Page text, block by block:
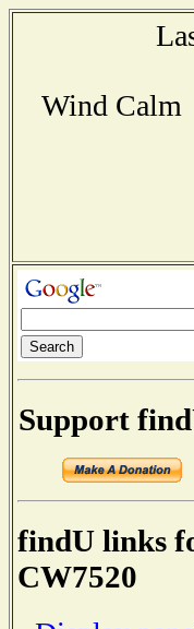
Wind
Support
findU links
CW7520